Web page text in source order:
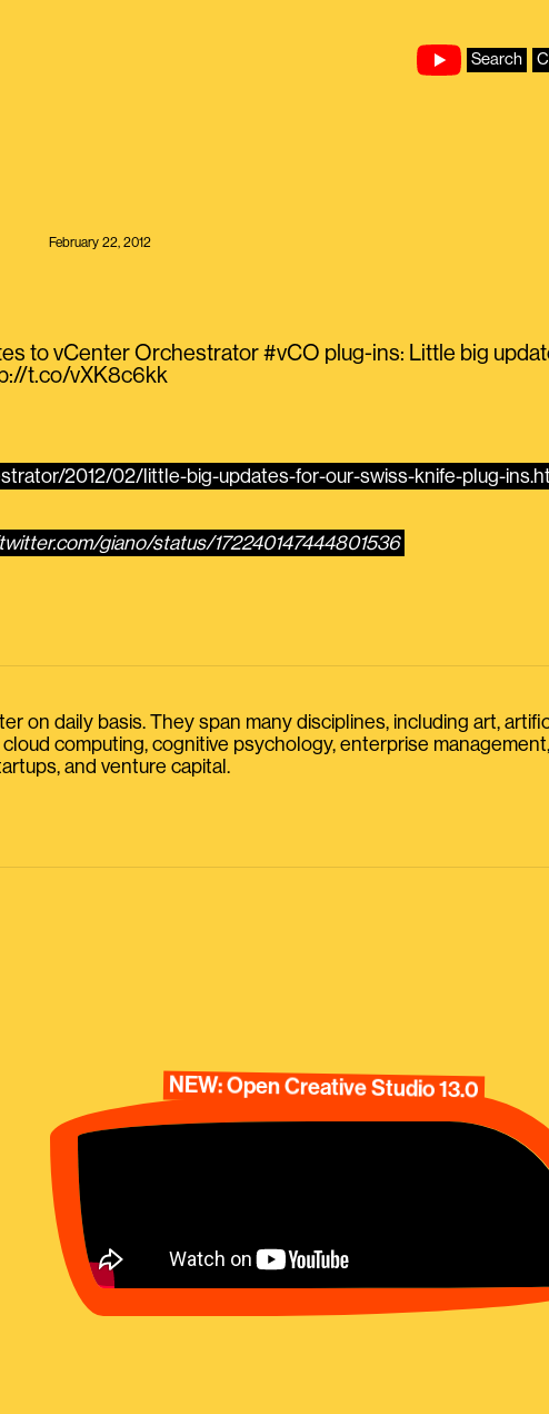
Search
February 22, 2012
to vCenter Orchestrator #vCO plug-ins: Little big
t.co/vXK8c6kk
2012/02/little-big-updates-for-our-swiss-knife-plug-
giano/status/172240147444801536
on daily basis. They span many disciplines, including art,
computing, cognitive psychology, enterprise management,
and venture capital.
NEW: Open Creative Studio 13.0